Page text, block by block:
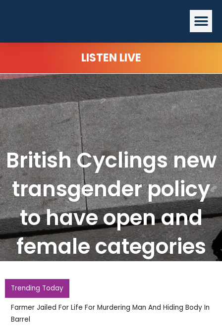
LISTEN LIVE
British Cyclings new
transgender policy
to have open and
female categories
Trending Today
Two Arrested After Police Officers Hurt During Second
Night Of Disorder In Town